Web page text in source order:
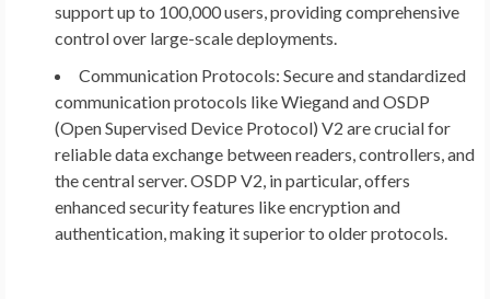
support up to 100,000 users, providing comprehensive
control over large-scale deployments.
Communication Protocols: Secure and standardized
communication protocols like Wiegand and OSDP
(Open Supervised Device Protocol) V2 are crucial for
reliable data exchange between readers, controllers, and
the central server. OSDP V2, in particular, offers
enhanced security features like encryption and
authentication, making it superior to older protocols.